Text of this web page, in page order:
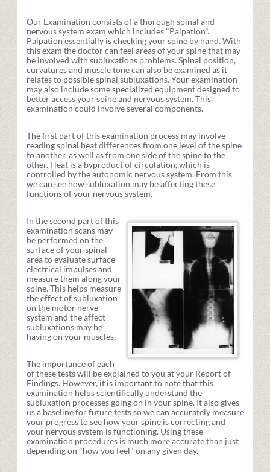
Our Examination consists of a thorough spinal and
nervous system exam which includes "Palpation".
Palpation essentially is checking your spine by hand. With
this exam the doctor can feel areas of your spine that may
be involved with subluxations problems. Spinal position,
curvatures and muscle tone can also be examined as it
relates to possible spinal subluxations. Your examination
may also include some specialized equipment designed to
better access your spine and nervous system. This
examination could involve several components.
The first part of this examination process may involve
reading spinal heat differences from one level of the spine
to another, as well as from one side of the spine to the
other. Heat is a byproduct of circulation, which is
controlled by the autonomic nervous system. From this
we can see how subluxation may be affecting these
functions of your nervous system.
In the second part of this
examination scans may
be performed on the
surface of your spinal
area to evaluate surface
electrical impulses and
measure them along your
spine. This helps measure
the effect of subluxation
on the motor nerve
system and the affect
subluxations may be
having on your muscles.
The importance of each
of these tests will be explained to you at your Report of
Findings. However, it is important to note that this
examination helps scientifically understand the
subluxation processes going on in your spine. It also gives
us a baseline for future tests so we can accurately measure
your progress to see how your spine is correcting and
your nervous system is functioning. Using these
examination procedures is much more accurate than just
depending on "how you feel" on any given day.